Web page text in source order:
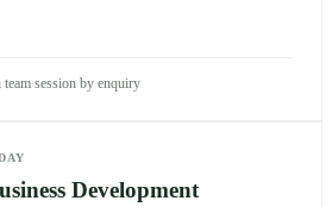
session by enquiry
Development